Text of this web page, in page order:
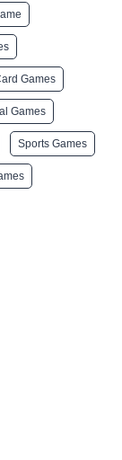
Games
Games
Sports Games